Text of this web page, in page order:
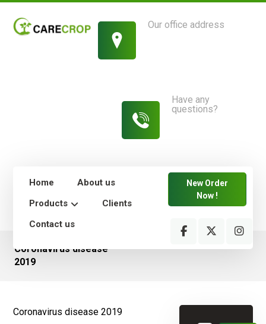
Our office address
Have any
questions?
Home
About us
Products
Clients
Contact us
New Order
Now !
Coronavirus disease
2019
Coronavirus disease 2019